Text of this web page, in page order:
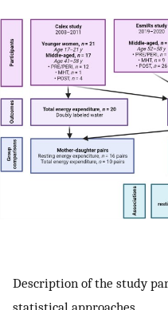
Description of the study
statistical approaches.